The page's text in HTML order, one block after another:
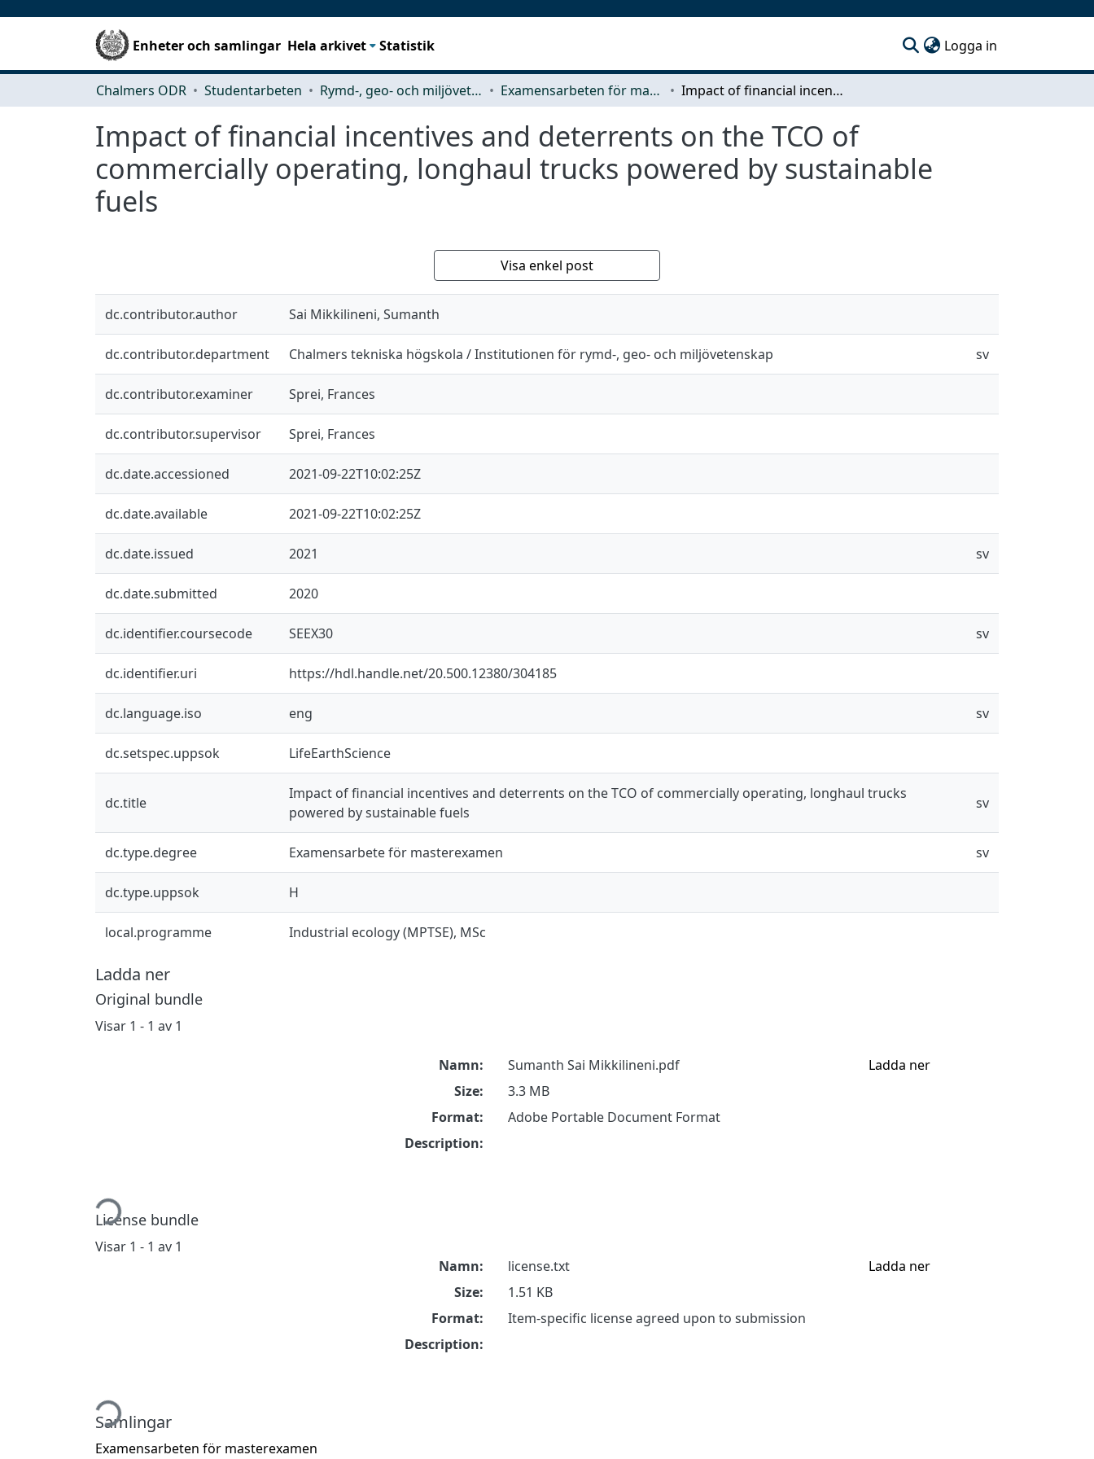
Enheter och samlingar Hela arkivet Statistik Logga in
Chalmers ODR Studentarbeten Rymd-, geo- och miljövetenskap (SEE) Examensarbeten för masterexamen Impact of financial incentives and deterrents on the TCO of commercially operating, longhaul trucks powered by sustainable fuels
Impact of financial incentives and deterrents on the TCO of
commercially operating, longhaul trucks powered by sustainable
fuels
Visa enkel post
dc.contributor.author Sai Mikkilineni, Sumanth
dc.contributor.department Chalmers tekniska högskola / Institutionen för rymd-, geo- och miljövetenskap sv
dc.contributor.examiner Sprei, Frances
dc.contributor.supervisor Sprei, Frances
dc.date.accessioned 2021-09-22T10:02:25Z
dc.date.available 2021-09-22T10:02:25Z
dc.date.issued 2021 sv
dc.date.submitted 2020
dc.identifier.coursecode SEEX30 sv
dc.identifier.uri https://hdl.handle.net/20.500.12380/304185
dc.language.iso eng sv
dc.setspec.uppsok LifeEarthScience
dc.title
Impact of financial incentives and deterrents on the TCO of commercially operating, longhaul trucks
powered by sustainable fuels
sv
dc.type.degree Examensarbete för masterexamen sv
dc.type.uppsok H
local.programme Industrial ecology (MPTSE), MSc
Ladda ner
Original bundle
Visar 1 - 1 av 1
Hämtar...
Namn:
Sumanth Sai Mikkilineni.pdf
Size:
3.3 MB
Format:
Adobe Portable Document Format
Description:
Ladda ner
License bundle
Visar 1 - 1 av 1
Hämtar...
Namn:
license.txt
Size:
1.51 KB
Format:
Item-specific license agreed upon to submission
Description:
Ladda ner
Samlingar
Examensarbeten för masterexamen